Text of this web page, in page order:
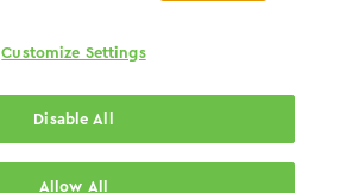
Customize Settings
Disable All
Allow All